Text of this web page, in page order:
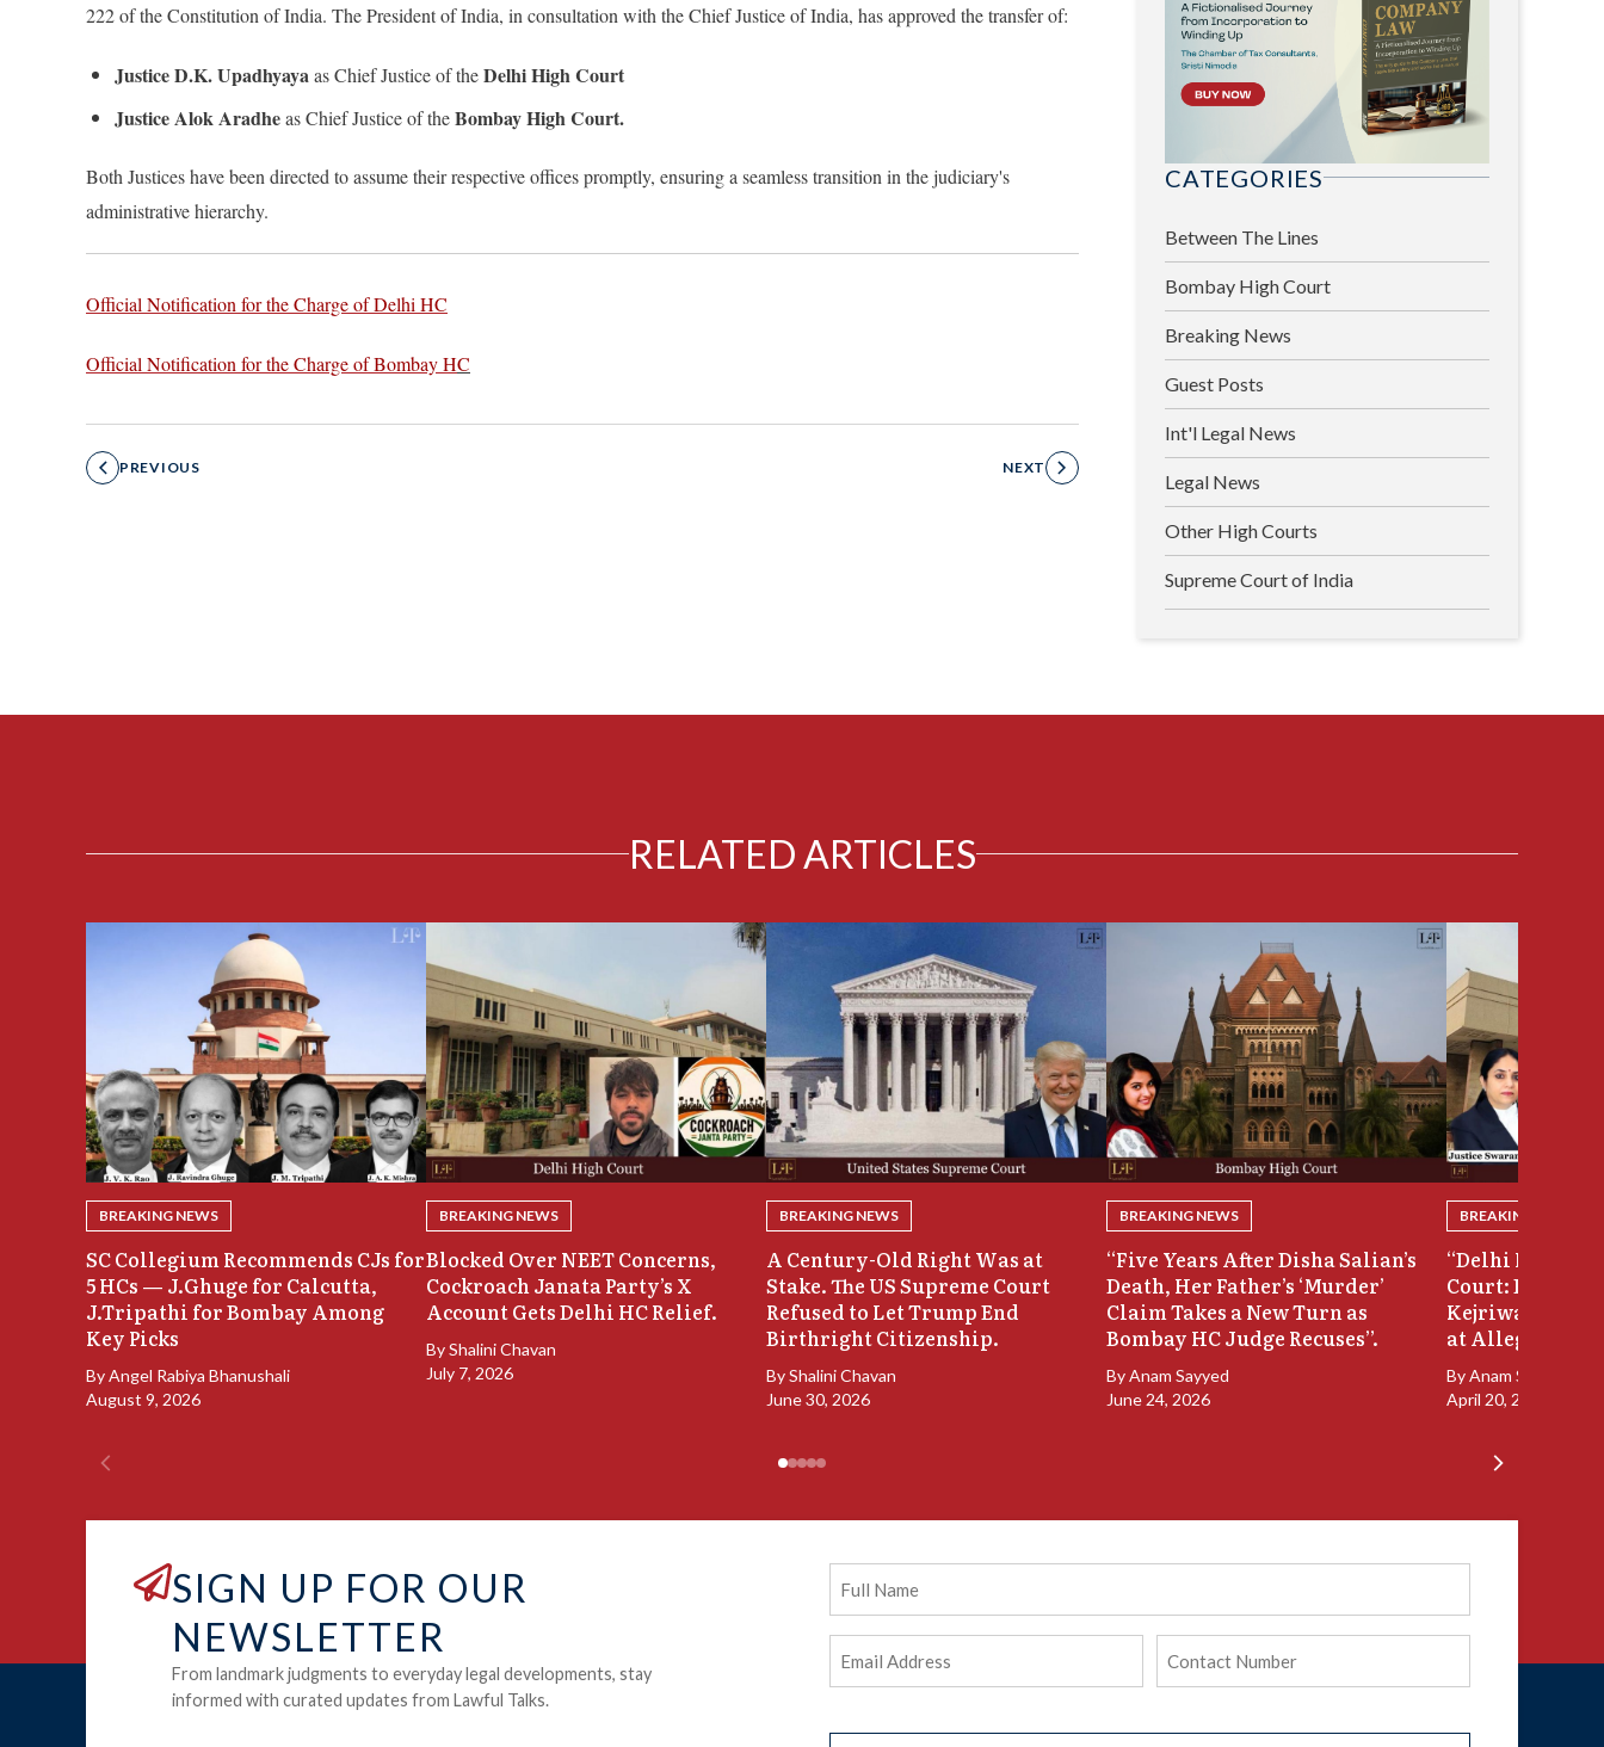
222 of the Constitution of India. The President of India, in consultation with the Chief Justice of India, has approved the transfer of:
Justice D.K. Upadhyayaas Chief Justice of theDelhi High Court
Justice Alok Aradheas Chief Justice of theBombay High Court.
Both Justices have been directed to assume their respective offices promptly, ensuring a seamless transition in the judiciary's
administrative hierarchy.
Official Notification for the Charge of Delhi HC
Official Notification for the Charge of Bombay HC
PREVIOUS NEXT
CATEGORIES
Between The Lines
Bombay High Court
Breaking News
Guest Posts
Int'l Legal News
Legal News
Other High Courts
Supreme Court of India
RELATED ARTICLES
BREAKING NEWS
SC Collegium Recommends CJs for
5 HCs — J.Ghuge for Calcutta,
J.Tripathi for Bombay Among
Key Picks
ByAngel Rabiya Bhanushali
August 9, 2026
BREAKING NEWS
Blocked Over NEET Concerns,
Cockroach Janata Party’s X
Account Gets Delhi HC Relief.
ByShalini Chavan
July 7, 2026
BREAKING NEWS
A Century-Old Right Was at
Stake. The US Supreme Court
Refused to Let Trump End
Birthright Citizenship.
ByShalini Chavan
June 30, 2026
BREAKING NEWS
“Five Years After Disha Salian’s
Death, Her Father’s ‘Murder’
Claim Takes a New Turn as
Bombay HC Judge Recuses”.
ByAnam Sayyed
June 24, 2026
BREAKING NEWS
“Delhi Liquor
Court: Delhi
Kejriwal’s
at Allegations”
ByAnam Sayyed
April 20, 2026
SIGN UP FOR OUR
NEWSLETTER
From landmark judgments to everyday legal developments, stay
informed with curated updates from Lawful Talks.
Name
Address